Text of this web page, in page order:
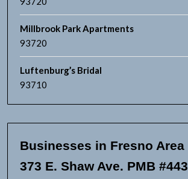
Millbrook Park Apartments
93720
Luftenburg’s Bridal
93710
Businesses in Fresno Area
373 E. Shaw Ave. PMB #443